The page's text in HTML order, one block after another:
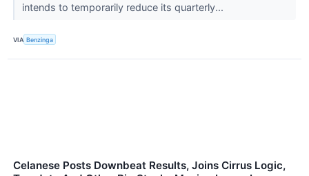
intends to temporarily reduce its quarterly...
VIA Benzinga
Celanese Posts Downbeat Results, Joins Cirrus Logic,